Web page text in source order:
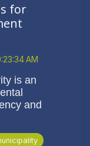
for
AM
is an
and